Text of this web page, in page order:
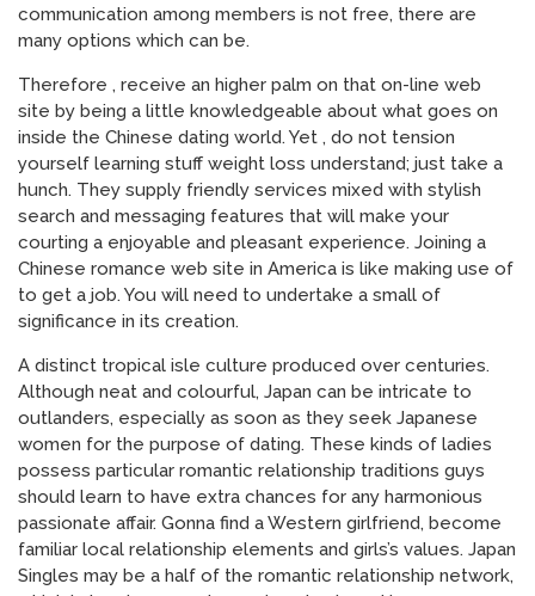
communication among members is not free, there are
many options which can be.
Therefore , receive an higher palm on that on-line web
site by being a little knowledgeable about what goes on
inside the Chinese dating world. Yet , do not tension
yourself learning stuff weight loss understand; just take a
hunch. They supply friendly services mixed with stylish
search and messaging features that will make your
courting a enjoyable and pleasant experience. Joining a
Chinese romance web site in America is like making use of
to get a job. You will need to undertake a small of
significance in its creation.
A distinct tropical isle culture produced over centuries.
Although neat and colourful, Japan can be intricate to
outlanders, especially as soon as they seek Japanese
women for the purpose of dating. These kinds of ladies
possess particular romantic relationship traditions guys
should learn to have extra chances for any harmonious
passionate affair. Gonna find a Western girlfriend, become
familiar local relationship elements and girls’s values. Japan
Singles may be a half of the romantic relationship network,